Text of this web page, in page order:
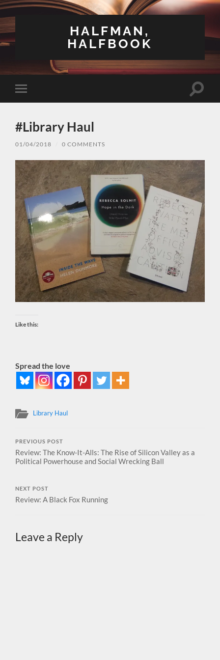
HALFMAN,
HALFBOOK
Toggle
mobile
Toggle
#Library Haul
01/04/2018 0 COMMENTS
Like this:
Spread the love
Library Haul
PREVIOUS POST
Review: The Know-It-Alls: The Rise of Silicon Valley as a
Political Powerhouse and Social Wrecking Ball
NEXT POST
Review: A Black Fox Running
Leave a Reply